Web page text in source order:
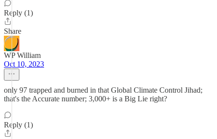
Reply (1)
Share
WP William
Oct 10, 2023
only 97 trapped and burned in that Global Climate Control Jihad;
that's the Accurate number; 3,000+ is a Big Lie right?
Reply (1)